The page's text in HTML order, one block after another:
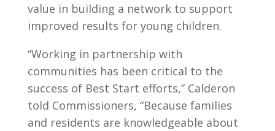
value in building a network to support
improved results for young children.
“Working in partnership with
communities has been critical to the
success of Best Start efforts,” Calderon
told Commissioners, “Because families
and residents are knowledgeable about